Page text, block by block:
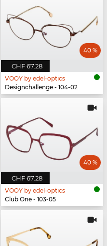
CHF 67.28
40 %
VOOY by edel-optics
Designchallenge - 104-02
CHF 67.28
40 %
VOOY by edel-optics
Club One - 103-05